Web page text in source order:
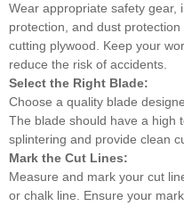
Wear appropriate safety gear,
protection, and dust
cutting plywood. Keep your
reduce the risk of accidents.
Select the Right Blade:
Choose a quality blade
The blade should have a high
splintering and provide clean
Mark the Cut Lines:
Measure and mark your cut
or chalk line. Ensure your